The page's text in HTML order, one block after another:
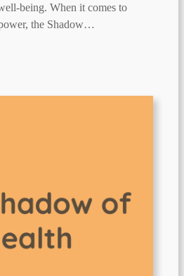
being. When it comes to
the Shadow…